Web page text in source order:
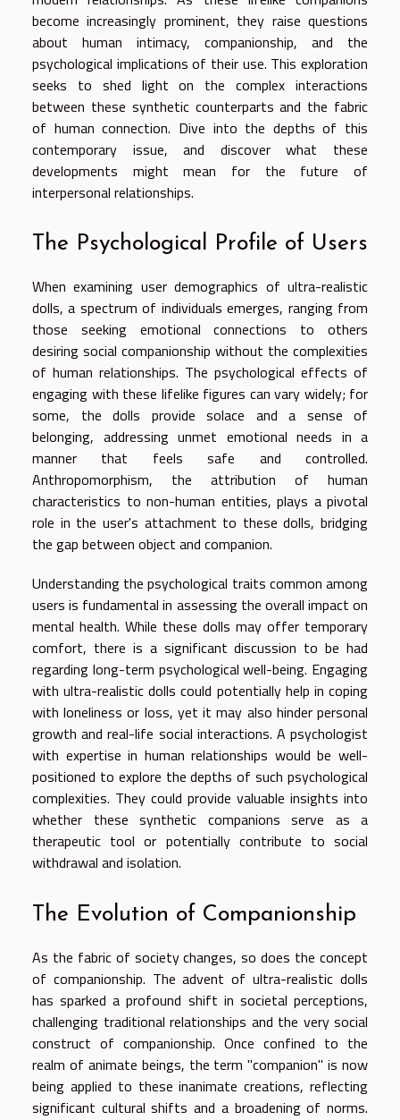
become increasingly prominent, they raise questions
about human intimacy, companionship, and the
psychological implications of their use. This exploration
seeks to shed light on the complex interactions
between these synthetic counterparts and the fabric
of human connection. Dive into the depths of this
contemporary issue, and discover what these
developments might mean for the future of
interpersonal relationships.
The Psychological Profile of Users
When examining user demographics of ultra-realistic
dolls, a spectrum of individuals emerges, ranging from
those seeking emotional connections to others
desiring social companionship without the complexities
of human relationships. The psychological effects of
engaging with these lifelike figures can vary widely; for
some, the dolls provide solace and a sense of
belonging, addressing unmet emotional needs in a
manner that feels safe and controlled.
Anthropomorphism, the attribution of human
characteristics to non-human entities, plays a pivotal
role in the user's attachment to these dolls, bridging
the gap between object and companion.
Understanding the psychological traits common among
users is fundamental in assessing the overall impact on
mental health. While these dolls may offer temporary
comfort, there is a significant discussion to be had
regarding long-term psychological well-being. Engaging
with ultra-realistic dolls could potentially help in coping
with loneliness or loss, yet it may also hinder personal
growth and real-life social interactions. A psychologist
with expertise in human relationships would be well-
positioned to explore the depths of such psychological
complexities. They could provide valuable insights into
whether these synthetic companions serve as a
therapeutic tool or potentially contribute to social
withdrawal and isolation.
The Evolution of Companionship
As the fabric of society changes, so does the concept
of companionship. The advent of ultra-realistic dolls
has sparked a profound shift in societal perceptions,
challenging traditional relationships and the very social
construct of companionship. Once confined to the
realm of animate beings, the term "companion" is now
being applied to these inanimate creations, reflecting
significant cultural shifts and a broadening of norms.